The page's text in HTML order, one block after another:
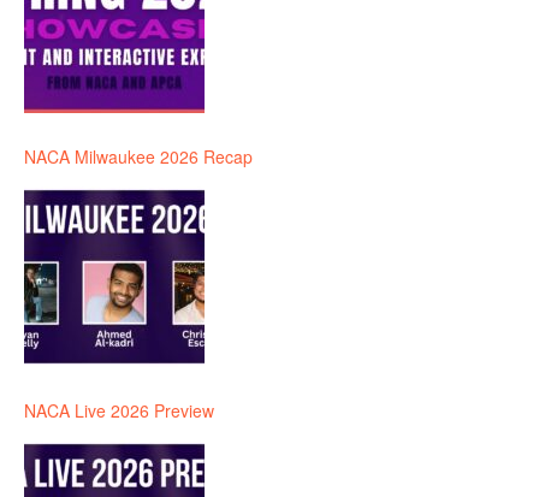
NACA Milwaukee 2026 Recap
NACA Live 2026 Preview